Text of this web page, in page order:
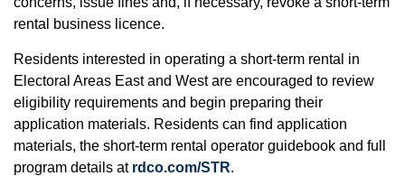
rental business licence.
Residents interested in operating a short-term rental in
Electoral Areas East and West are encouraged to review
eligibility requirements and begin preparing their
application materials. Residents can find application
materials, the short-term rental operator guidebook and full
program details at rdco.com/STR.